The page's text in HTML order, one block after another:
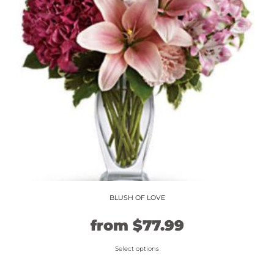
may
be
chosen
on
the
product
page
BLUSH OF LOVE
from Original
price
$77.99Current
Select options